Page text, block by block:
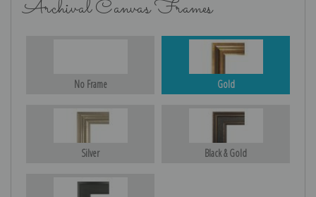
Archival Canvas Frames
No Frame Gold
Silver Black & Gold